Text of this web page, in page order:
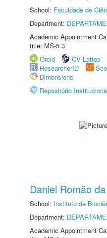
School: Faculdade de
Department:
Academic Appointment
title: MS-5.3
Orcid
CV Lattes
ResearcherID
Dimensions
Repositório
Daniel Romão
School: Instituto de
Department:
Academic Appointment